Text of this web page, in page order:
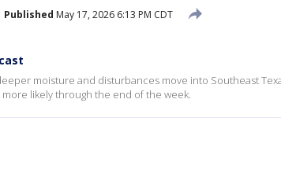
Published May 17, 2026 6:13 PM CDT
moisture and disturbances move into Southeast
likely through the end of the week.